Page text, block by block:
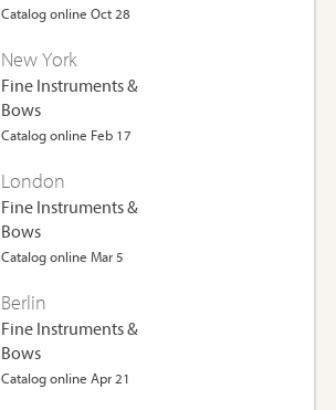
Catalog online Oct 28
New York
Fine Instruments &
Bows
Catalog online Feb 17
London
Fine Instruments &
Bows
Catalog online Mar 5
Berlin
Fine Instruments &
Bows
Catalog online Apr 21